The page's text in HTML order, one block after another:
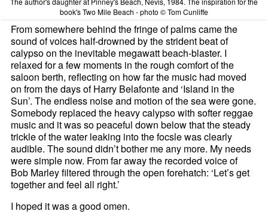
book's Two Mile Beach - photo © Tom Cunliffe
From somewhere behind the fringe of palms came the
sound of voices half-drowned by the strident beat of
calypso on the inevitable megawatt beach-blaster. I
relaxed for a few moments in the rough comfort of the
saloon berth, reflecting on how far the music had moved
on from the days of Harry Belafonte and ‘Island in the
Sun’. The endless noise and motion of the sea were gone.
Somebody replaced the heavy calypso with softer reggae
music and it was so peaceful down below that the steady
trickle of the water leaking into the focsle was clearly
audible. The sound didn’t bother me any more. My needs
were simple now. From far away the recorded voice of
Bob Marley filtered through the open forehatch: ‘Let’s get
together and feel all right.’
I hoped it was a good omen.